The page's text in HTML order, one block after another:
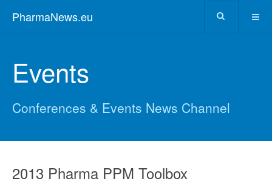
PharmaNews.eu
Events
Conferences & Events News Channel
2013 Pharma PPM Toolbox